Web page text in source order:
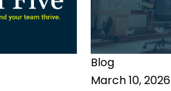
Blog
March 10, 2026